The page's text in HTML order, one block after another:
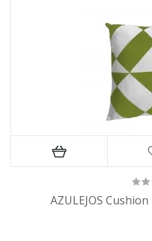
AZULEJOS